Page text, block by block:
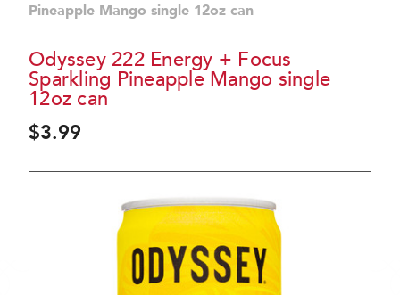
Pineapple Mango single 12oz can
Odyssey 222 Energy + Focus
Sparkling Pineapple Mango single
12oz can
$3.99